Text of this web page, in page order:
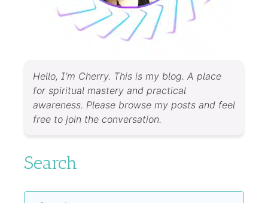
Hello, I’m Cherry. This is my blog. A place
for spiritual mastery and practical
awareness. Please browse my posts and feel
free to join the conversation.
Search